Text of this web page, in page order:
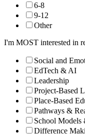
6-8
9-12
Other
I'm MOST interested in
Social and
EdTech & AI
Leadership
Project-Based
Place-Based
Pathways &
School Models
Difference